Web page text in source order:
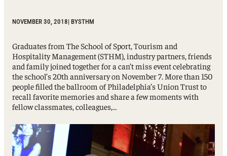
NOVEMBER 30, 2018| BYSTHM
Graduates from The School of Sport, Tourism and
Hospitality Management (STHM), industry partners, friends
and family joined together for a can’t miss event celebrating
the school’s 20th anniversary on November 7. More than 150
people filled the ballroom of Philadelphia’s Union Trust to
recall favorite memories and share a few moments with
fellow classmates, colleagues,…